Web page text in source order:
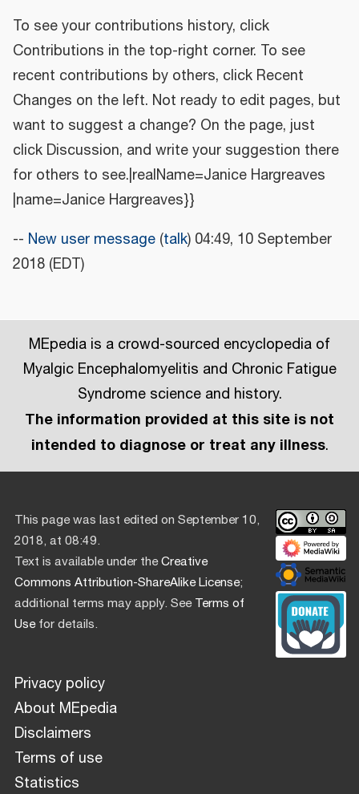
To see your contributions history, click
Contributions in the top-right corner. To see
recent contributions by others, click Recent
Changes on the left. Not ready to edit pages, but
want to suggest a change? On the page, just
click Discussion, and write your suggestion there
for others to see.|realName=Janice Hargreaves
|name=Janice Hargreaves}}
-- New user message (talk) 04:49, 10 September
2018 (EDT)
MEpedia is a crowd-sourced encyclopedia of
Myalgic Encephalomyelitis and Chronic Fatigue
Syndrome science and history.
The information provided at this site is not
intended to diagnose or treat any illness.
This page was last edited on September 10,
2018, at 08:49.
Text is available under theCreative
Commons Attribution-ShareAlike License;
additional terms may apply. SeeTerms of
Usefor details.
Privacy policy
About MEpedia
Disclaimers
Terms of use
Statistics